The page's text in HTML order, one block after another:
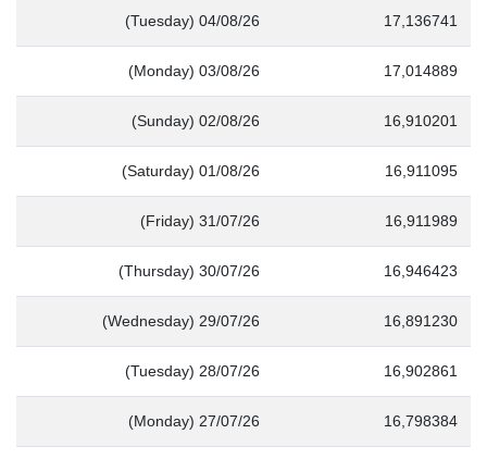
(Tuesday) 04/08/26 17,136741
(Monday) 03/08/26 17,014889
(Sunday) 02/08/26 16,910201
(Saturday) 01/08/26 16,911095
(Friday) 31/07/26 16,911989
(Thursday) 30/07/26 16,946423
(Wednesday) 29/07/26 16,891230
(Tuesday) 28/07/26 16,902861
(Monday) 27/07/26 16,798384